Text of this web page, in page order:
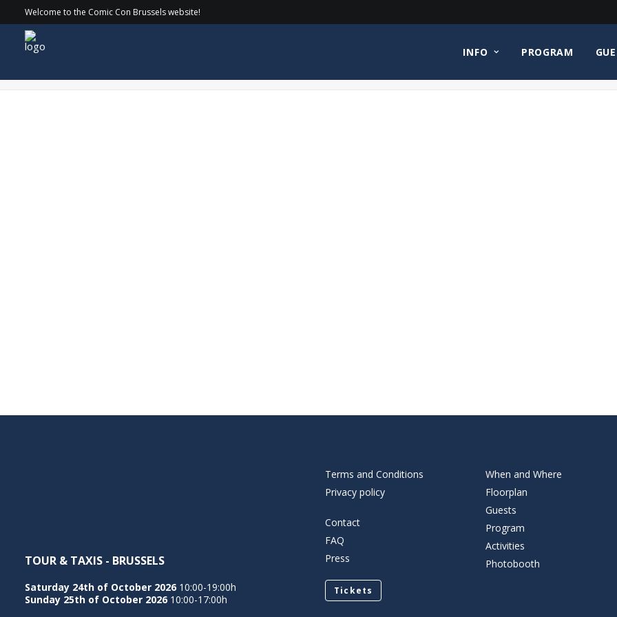
Welcome to the Comic Con Brussels website!
INFO PROGRAM
COMICCON_24-SATURDAY_093 copy-min
TOUR & TAXIS - BRUSSELS
Saturday 24th of October 2026 10:00-19:00h
Sunday 25th of October 2026 10:00-17:00h
Terms and Conditions
Privacy policy
Contact
FAQ
Press
Tickets
When and Where
Floorplan
Guests
Program
Activities
Photobooth